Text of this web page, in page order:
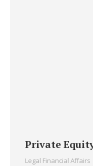
Private
Legal Financial Affairs